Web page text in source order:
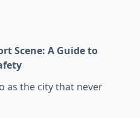
Scene: A Guide to
as the city that never